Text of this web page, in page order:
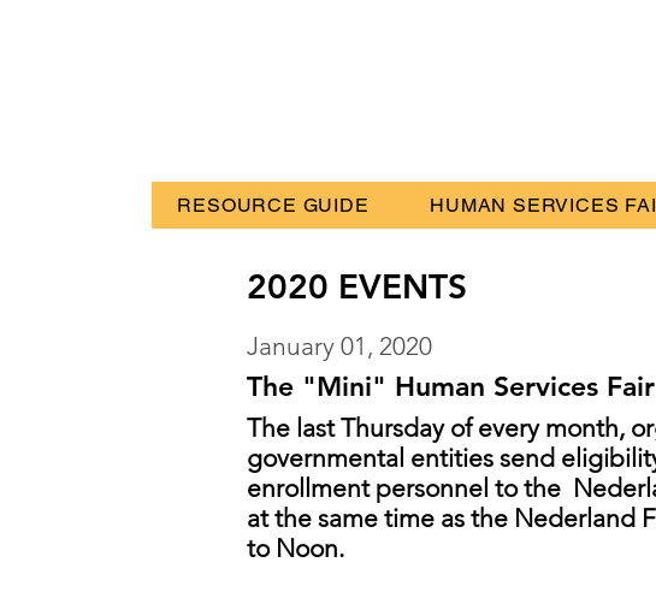
RESOURCE GUIDE HUMAN SERVICES
2020 EVENTS
January 01, 2020
The "Mini" Human Services
The last Thursday of every month,
governmental entities send
enrollment personnel to the
at the same time as the Nederland
to Noon.